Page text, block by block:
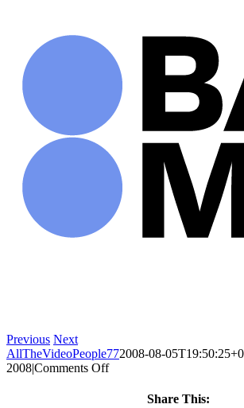
Previous Next
AllTheVideoPeople772008-08-
2008|Comments Offon
Share This: